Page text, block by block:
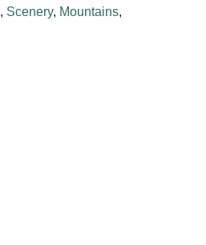
, Scenery, Mountains,